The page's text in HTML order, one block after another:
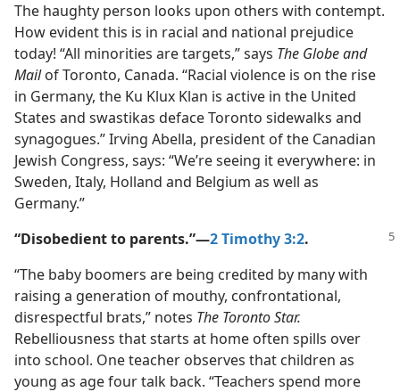
The haughty person looks upon others with contempt.
How evident this is in racial and national prejudice
today! “All minorities are targets,” says The Globe and
Mailof Toronto, Canada. “Racial violence is on the rise
in Germany, the Ku Klux Klan is active in the United
States and swastikas deface Toronto sidewalks and
synagogues.” Irving Abella, president of the Canadian
Jewish Congress, says: “We’re seeing it everywhere: in
Sweden, Italy, Holland and Belgium as well as
Germany.”
“Disobedient to parents.”​—2 Timothy 3:2.
“The baby boomers are being credited by many with
raising a generation of mouthy, confrontational,
disrespectful brats,” notes The Toronto Star.
Rebelliousness that starts at home often spills over
into school. One teacher observes that children as
young as age four talk back. “Teachers spend more